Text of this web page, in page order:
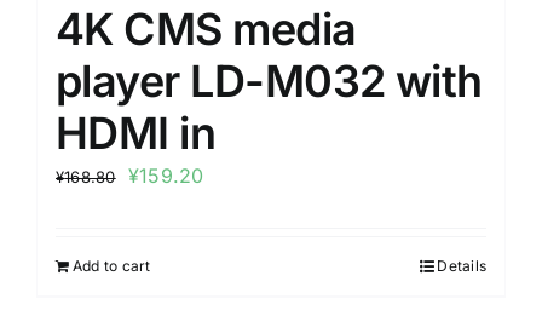
4K CMS media
player LD-M032 with
HDMI in
¥168.80 ¥159.20
Add to cart Details